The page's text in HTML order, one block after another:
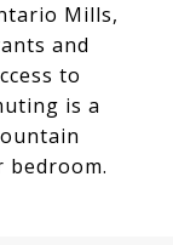
Mills,
and
to
is a